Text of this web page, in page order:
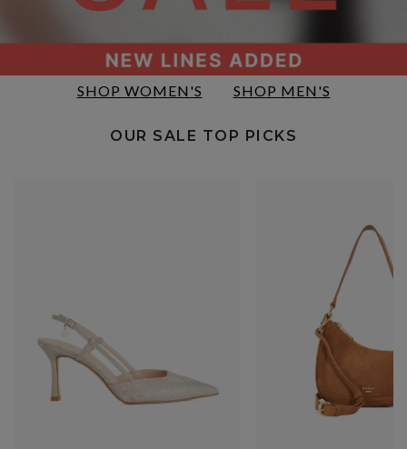
SHOP WOMEN'S SHOP MEN'S
OUR SALE TOP PICKS​